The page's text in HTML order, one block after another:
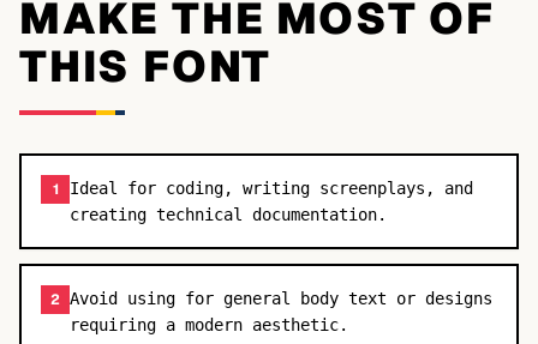
MAKE THE MOST OF
THIS FONT
1
Ideal for coding, writing screenplays, and
creating technical documentation.
2 Avoid using for general body text or designs
requiring a modern aesthetic.